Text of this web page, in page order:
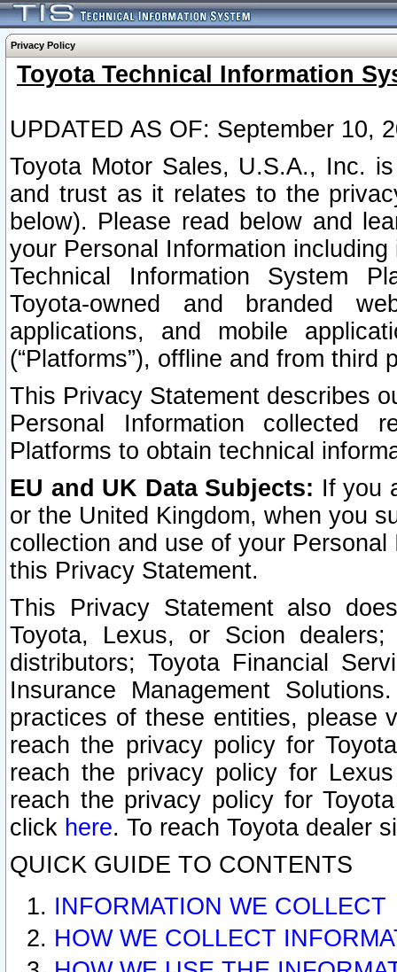
Privacy Policy
Toyota Technical Information
UPDATED AS OF: September 10,
Toyota Motor Sales, U.S.A., Inc.
and trust as it relates to the
below). Please read below and
your Personal Information
Technical Information System
Toyota-owned and branded
applications, and mobile
(“Platforms”), offline and from third
This Privacy Statement describes
Personal Information collected
Platforms to obtain technical
EU and UK Data Subjects: If you
or the United Kingdom, when you
collection and use of your
this Privacy Statement.
This Privacy Statement also
Toyota, Lexus, or Scion
distributors; Toyota Financial
Insurance Management
practices of these entities, please
reach the privacy policy for
reach the privacy policy for
reach the privacy policy for
click here. To reach Toyota dealer
QUICK GUIDE TO CONTENTS
INFORMATION WE COLLECT
HOW WE COLLECT